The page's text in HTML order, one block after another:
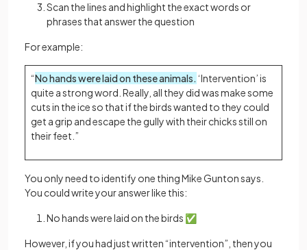
Scan the lines and highlight the exact words or
phrases that answer the question
For example:
“No hands were laid on these animals. ‘Intervention’ is
quite a strong word. Really, all they did was make some
cuts in the ice so that if the birds wanted to they could
get a grip and escape the gully with their chicks still on
their feet.”
You only need to identify one thing Mike Gunton says.
You could write your answer like this:
No hands were laid on the birds ✅
However, if you had just written “intervention”, then you